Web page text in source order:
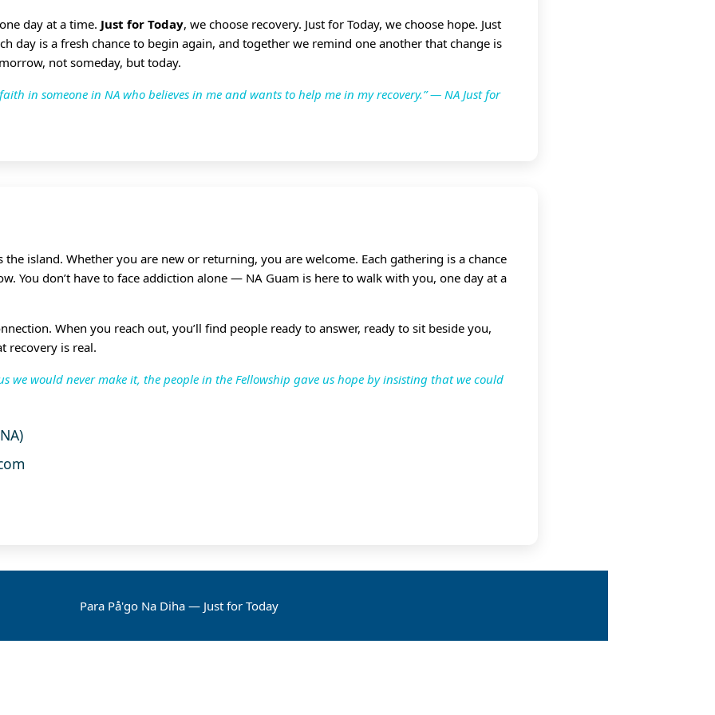
day at a time. Just for Today, we choose recovery. Just for Today, we choose hope. Just
day is a fresh chance to begin again, and together we remind one another that change is
not someday, but today.
in someone in NA who believes in me and wants to help me in my recovery.” — NA Just for
the island. Whether you are new or returning, you are welcome. Each gathering is a chance
You don’t have to face addiction alone — NA Guam is here to walk with you, one day at a
When you reach out, you’ll find people ready to answer, ready to sit beside you,
recovery is real.
we would never make it, the people in the Fellowship gave us hope by insisting that we could
Para På'go Na Diha — Just for Today